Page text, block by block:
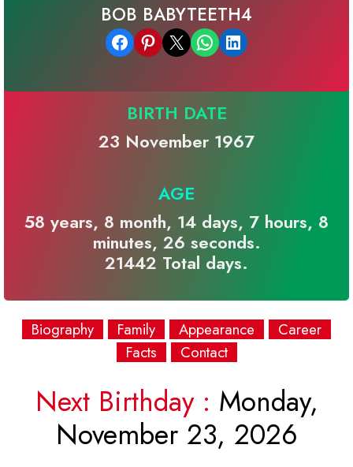
BOB BABYTEETH4
Share on Facebook Share on Pinterest Email this Page Share on WhatsApp Share on LinkedIn
BIRTH DATE
23 November 1967
AGE
58 years, 8 month, 14 days, 7 hours, 8
minutes, 26 seconds.
21442 Total days.
Biography Family Appearance
Career
Facts
Contact
Next Birthday : Monday,
November 23, 2026